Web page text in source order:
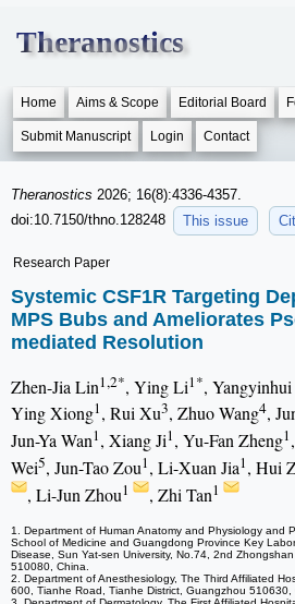
Theranostics
Home Aims & Scope Editorial Board
Submit Manuscript Login Contact
Theranostics 2026; 16(8):4336-4357.
doi:10.7150/thno.128248
This issue
Research Paper
Systemic CSF1R Targeting
MPS Bubs and Ameliorates
mediated Resolution
Zhen-Jia Lin1,2*, Ying Li1*,
Ying Xiong1, Rui Xu3, Zhuo Wang4,
Jun-Ya Wan1, Xiang Ji1, Yu-Fan Zheng1
Wei5, Jun-Tao Zou1, Li-Xuan Jia1, Hui
, Li-Jun Zhou1 , Zhi Tan1
1. Department of Human Anatomy and Physiology and
School of Medicine and Guangdong Province Key
Disease, Sun Yat-sen University, No.74, 2nd
510080, China.
2. Department of Anesthesiology, The Third Affiliated
600, Tianhe Road, Tianhe District, Guangzhou 510630,